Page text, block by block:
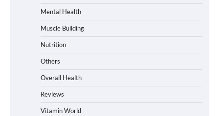
Mental Health
Muscle Building
Nutrition
Others
Overall Health
Reviews
Vitamin World